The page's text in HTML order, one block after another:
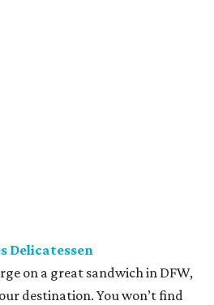
Delicatessen
on a great sandwich in DFW,
destination. You won’t find